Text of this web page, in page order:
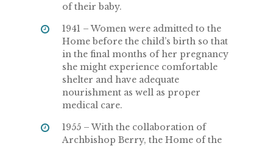
of their baby.
1941 – Women were admitted to the
Home before the child’s birth so that
in the final months of her pregnancy
she might experience comfortable
shelter and have adequate
nourishment as well as proper
medical care.
1955 – With the collaboration of
Archbishop Berry, the Home of the